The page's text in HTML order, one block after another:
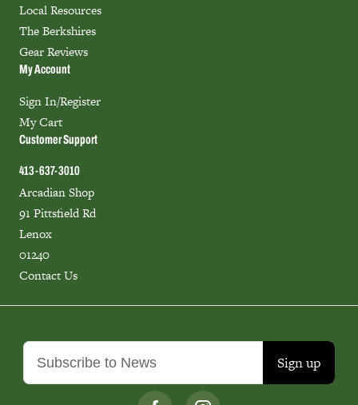
Sign up
Local Resources
The Berkshires
Gear Reviews
My Account
Sign In/Register
My Cart
Customer Support
413-637-3010
Arcadian Shop
91 Pittsfield Rd
Lenox
01240
Contact Us